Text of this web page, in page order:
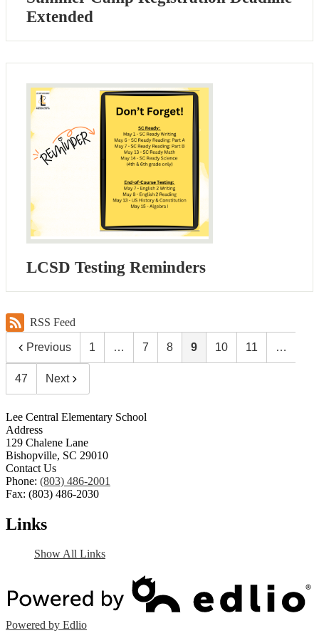
Extended
LCSD Testing Reminders
RSS Feed
Previous 1 … 7 8 9 10 11 …
47 Next
Lee Central Elementary School
Address
129 Chalene Lane
Bishopville, SC 29010
Contact Us
Phone: (803) 486-2001
Fax: (803) 486-2030
Links
Show All Links
Powered by Edlio